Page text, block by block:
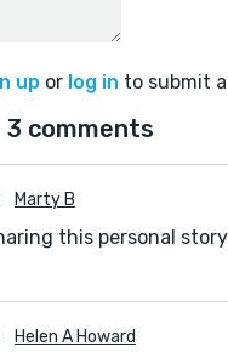
up or log in to submit
3 comments
Marty B
this personal
Helen A Howard